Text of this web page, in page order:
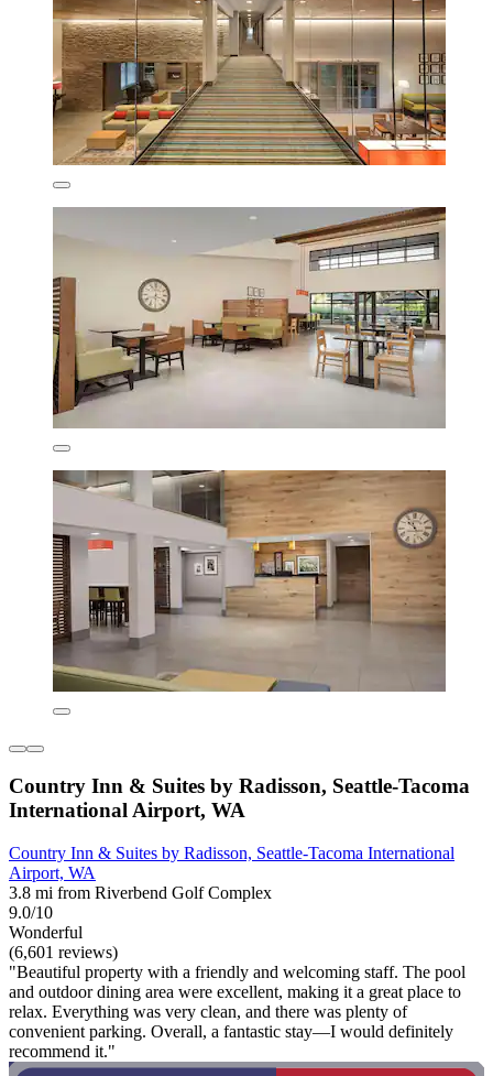
Country Inn & Suites by Radisson, Seattle-Tacoma
International Airport, WA
Country Inn & Suites by Radisson, Seattle-Tacoma International
Airport, WA
3.8 mi from Riverbend Golf Complex
9.0/10
Wonderful
(6,601 reviews)
"Beautiful property with a friendly and welcoming staff. The pool
and outdoor dining area were excellent, making it a great place to
relax. Everything was very clean, and there was plenty of
convenient parking. Overall, a fantastic stay—I would definitely
recommend it."